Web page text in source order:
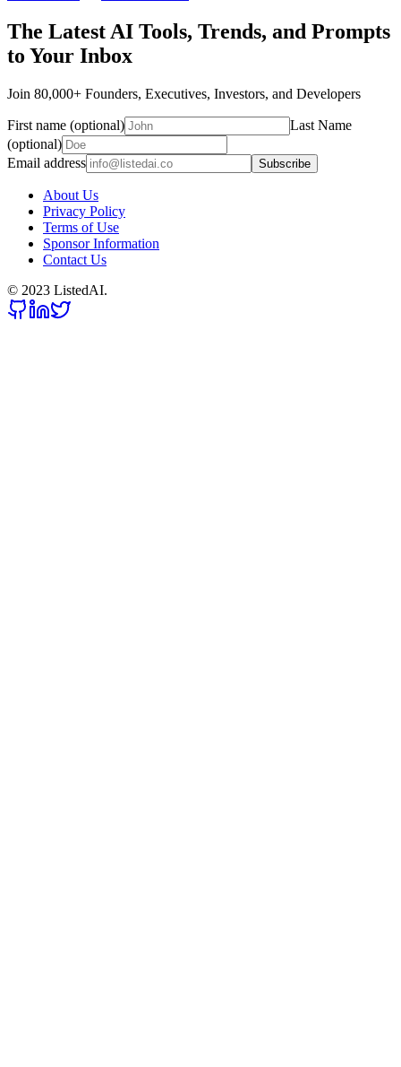
The Latest AI Tools, Trends, and Prompts
to Your Inbox
Join 80,000+ Founders, Executives, Investors, and Developers
First name (optional)
Last Name
(optional)
Email address
Subscribe
About Us
Privacy Policy
Terms of Use
Sponsor Information
Contact Us
© 2023 ListedAI.